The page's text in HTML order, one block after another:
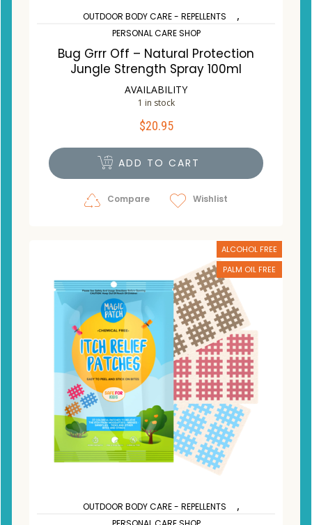
OUTDOOR BODY CARE - REPELLENTS ,
PERSONAL CARE SHOP
Bug Grrr Off – Natural Protection
Jungle Strength Spray 100ml
AVAILABILITY
1 in stock
$20.95
ADD TO CART
Compare Wishlist
ALCOHOL FREE
PALM OIL FREE
OUTDOOR BODY CARE - REPELLENTS ,